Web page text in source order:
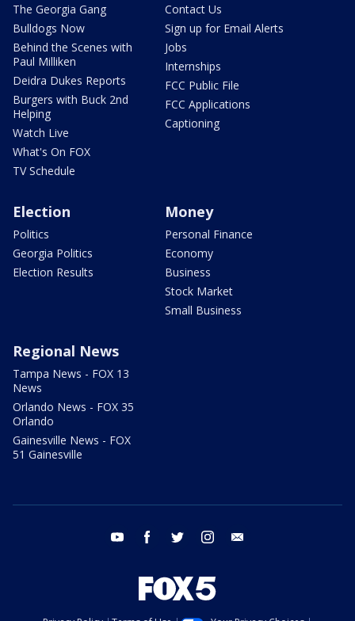
The Georgia Gang
Bulldogs Now
Behind the Scenes with
Paul Milliken
Deidra Dukes Reports
Burgers with Buck 2nd
Helping
Watch Live
What's On FOX
TV Schedule
Contact Us
Sign up for Email Alerts
Jobs
Internships
FCC Public File
FCC Applications
Captioning
Election
Politics
Georgia Politics
Election Results
Money
Personal Finance
Economy
Business
Stock Market
Small Business
Regional News
Tampa News - FOX 13
News
Orlando News - FOX 35
Orlando
Gainesville News - FOX
51 Gainesville
youtube facebook twitter instagram